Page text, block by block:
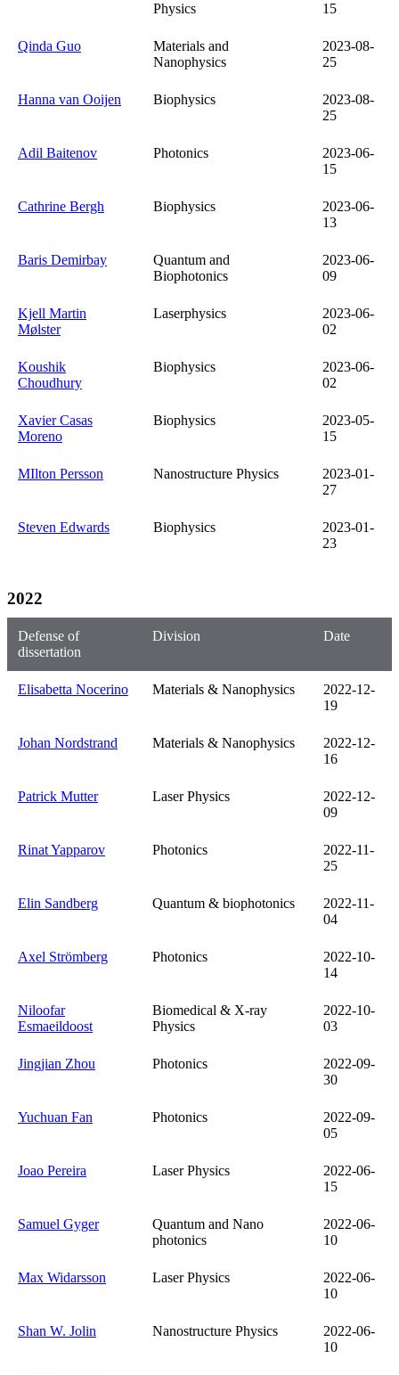
Physics 15
Qinda Guo
Materials and
Nanophysics
2023-08-
25
Hanna van Ooijen Biophysics
2023-08-
25
Adil Baitenov Photonics
2023-06-
15
Cathrine Bergh Biophysics
2023-06-
13
Baris Demirbay
Quantum and
Biophotonics
2023-06-
09
Kjell Martin
Mølster
Laserphysics
2023-06-
02
Koushik
Choudhury
Biophysics
2023-06-
02
Xavier Casas
Moreno
Biophysics
2023-05-
15
MIlton Persson Nanostructure Physics
2023-01-
27
Steven Edwards Biophysics
2023-01-
23
2022
Defense of
dissertation
Division Date
Elisabetta Nocerino Materials & Nanophysics
2022-12-
19
Johan Nordstrand Materials & Nanophysics
2022-12-
16
Patrick Mutter Laser Physics
2022-12-
09
Rinat Yapparov Photonics
2022-11-
25
Elin Sandberg Quantum & biophotonics
2022-11-
04
Axel Strömberg Photonics
2022-10-
14
Niloofar
Esmaeildoost
Biomedical & X-ray
Physics
2022-10-
03
Jingjian Zhou Photonics
2022-09-
30
Yuchuan Fan Photonics
2022-09-
05
Joao Pereira Laser Physics
2022-06-
15
Samuel Gyger
Quantum and Nano
photonics
2022-06-
10
Max Widarsson Laser Physics
2022-06-
10
Shan W. Jolin Nanostructure Physics
2022-06-
10